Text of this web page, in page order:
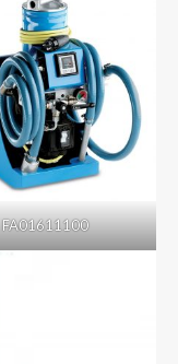
FA01611100